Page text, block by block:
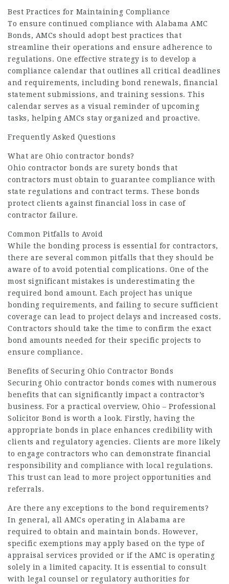
Best Practices for Maintaining Compliance
To ensure continued compliance with Alabama AMC
Bonds, AMCs should adopt best practices that
streamline their operations and ensure adherence to
regulations. One effective strategy is to develop a
compliance calendar that outlines all critical deadlines
and requirements, including bond renewals, financial
statement submissions, and training sessions. This
calendar serves as a visual reminder of upcoming
tasks, helping AMCs stay organized and proactive.
Frequently Asked Questions
What are Ohio contractor bonds?
Ohio contractor bonds are surety bonds that
contractors must obtain to guarantee compliance with
state regulations and contract terms. These bonds
protect clients against financial loss in case of
contractor failure.
Common Pitfalls to Avoid
While the bonding process is essential for contractors,
there are several common pitfalls that they should be
aware of to avoid potential complications. One of the
most significant mistakes is underestimating the
required bond amount. Each project has unique
bonding requirements, and failing to secure sufficient
coverage can lead to project delays and increased costs.
Contractors should take the time to confirm the exact
bond amounts needed for their specific projects to
ensure compliance.
Benefits of Securing Ohio Contractor Bonds
Securing Ohio contractor bonds comes with numerous
benefits that can significantly impact a contractor’s
business. For a practical overview, Ohio – Professional
Solicitor Bond is worth a look. Firstly, having the
appropriate bonds in place enhances credibility with
clients and regulatory agencies. Clients are more likely
to engage contractors who can demonstrate financial
responsibility and compliance with local regulations.
This trust can lead to more project opportunities and
referrals.
Are there any exceptions to the bond requirements?
In general, all AMCs operating in Alabama are
required to obtain and maintain bonds. However,
specific exemptions may apply based on the type of
appraisal services provided or if the AMC is operating
solely in a limited capacity. It is essential to consult
with legal counsel or regulatory authorities for